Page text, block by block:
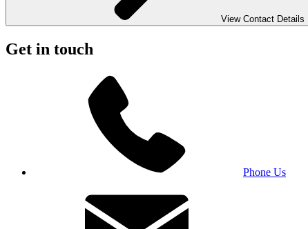
View Contact Details
Get in touch
Phone Us